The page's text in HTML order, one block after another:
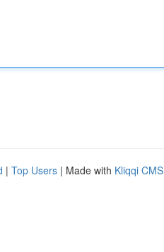
| Top Users | Made with Kliqqi CMS